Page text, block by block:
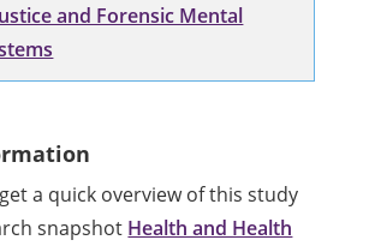
and Forensic Mental
a quick overview of this study
snapshot Health and Health